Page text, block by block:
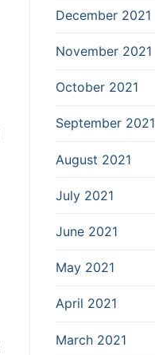
December 2021
November 2021
October 2021
September 2021
August 2021
July 2021
June 2021
May 2021
April 2021
March 2021